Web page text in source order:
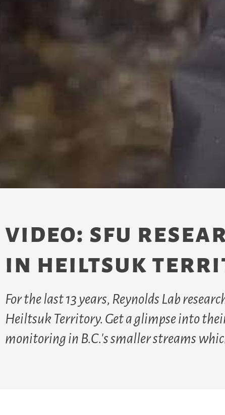
video: sfu
in heiltsuk
For the last 13 years, Reynolds Lab
Heiltsuk Territory. Get a glimpse into
monitoring in B.C.'s smaller streams